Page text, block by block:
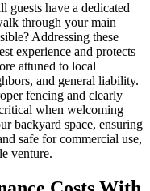
have a dedicated
through your main
Addressing these
experience and protects
attuned to local
and general liability.
fencing and clearly
when welcoming
backyard space, ensuring
safe for commercial use,
venture.